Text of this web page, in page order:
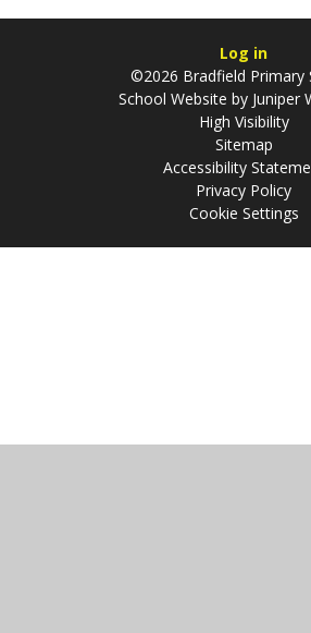
Log in
©2026 Bradfield Primary
School Website by Juniper
High Visibility
Sitemap
Accessibility
Privacy Policy
Cookie Settings